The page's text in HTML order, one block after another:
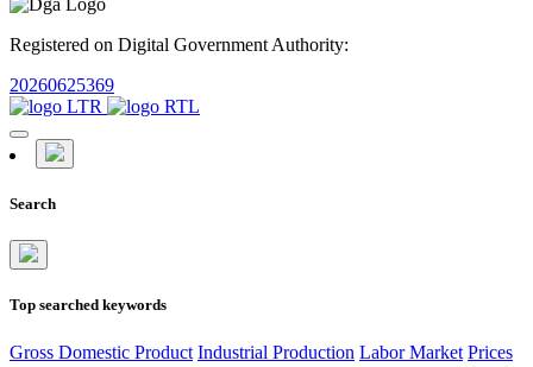
Registered on Digital Government Authority:
20260625369
Search
Top searched keywords
Gross Domestic Product Industrial Production Labor Market Prices